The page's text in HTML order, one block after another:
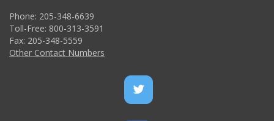
Phone: 205-348-6639
Toll-Free: 800-313-3591
Fax: 205-348-5559
Other Contact Numbers